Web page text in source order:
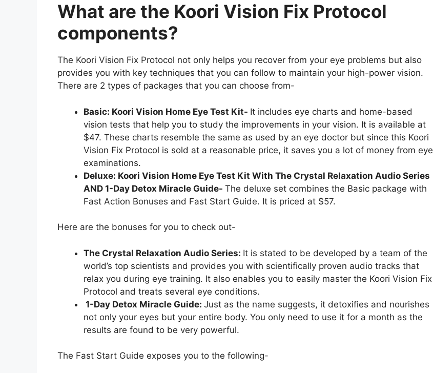
What are the Koori Vision Fix Protocol
components?
The Koori Vision Fix Protocol not only helps you recover from your eye problems but also
provides you with key techniques that you can follow to maintain your high-power vision.
There are 2 types of packages that you can choose from-
Basic: Koori Vision Home Eye Test Kit- It includes eye charts and home-based
vision tests that help you to study the improvements in your vision. It is available at
$47. These charts resemble the same as used by an eye doctor but since this Koori
Vision Fix Protocol is sold at a reasonable price, it saves you a lot of money from eye
examinations.
Deluxe: Koori Vision Home Eye Test Kit With The Crystal Relaxation Audio Series
AND 1-Day Detox Miracle Guide- The deluxe set combines the Basic package with
Fast Action Bonuses and Fast Start Guide. It is priced at $57.
Here are the bonuses for you to check out-
The Crystal Relaxation Audio Series: It is stated to be developed by a team of the
world’s top scientists and provides you with scientifically proven audio tracks that
relax you during eye training. It also enables you to easily master the Koori Vision Fix
Protocol and treats several eye conditions.
1-Day Detox Miracle Guide: Just as the name suggests, it detoxifies and nourishes
not only your eyes but your entire body. You only need to use it for a month as the
results are found to be very powerful.
The Fast Start Guide exposes you to the following-